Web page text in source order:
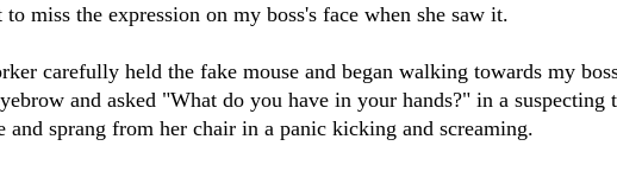
miss the expression on my boss's face when she saw it.
carefully held the fake mouse and began walking towards my
and asked "What do you have in your hands?" in a suspecting
and sprang from her chair in a panic kicking and screaming.